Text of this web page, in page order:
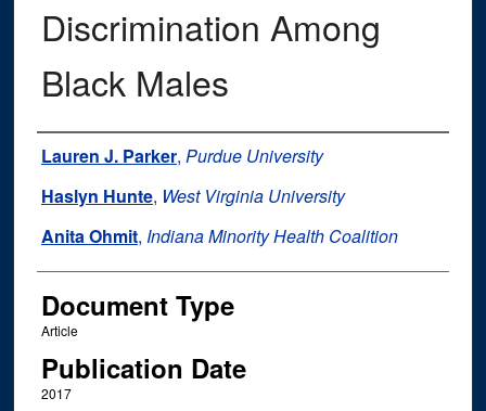
Discrimination Among
Black Males
Authors
Lauren J. Parker, Purdue University
Haslyn Hunte, West Virginia University
Anita Ohmit, Indiana Minority Health Coalition
Document Type
Article
Publication Date
2017